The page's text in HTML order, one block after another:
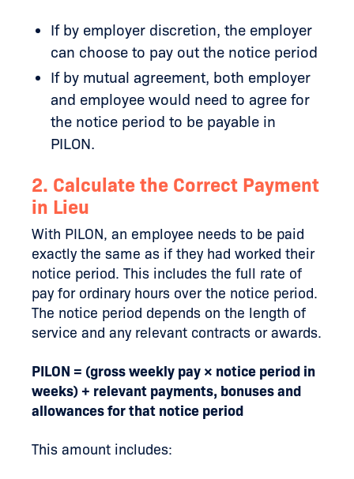
If by employer discretion, the employer
can choose to pay out the notice period
If by mutual agreement, both employer
and employee would need to agree for
the notice period to be payable in
PILON.
2. Calculate the Correct Payment
in Lieu
With PILON, an employee needs to be paid
exactly the same as if they had worked their
notice period. This includes the full rate of
pay for ordinary hours over the notice period.
The notice period depends on the length of
service and any relevant contracts or awards.
PILON = (gross weekly pay × notice period in
weeks) + relevant payments, bonuses and
allowances for that notice period
This amount includes: